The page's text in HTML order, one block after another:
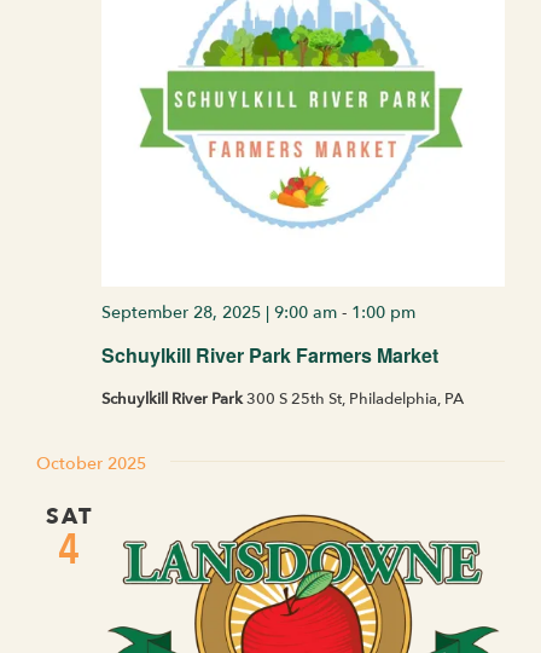
Schuylkill River Park Farmers Market
September 28, 2025 | 9:00 am - 1:00 pm
Schuylkill River Park300 S 25th St, Philadelphia, PA
October 2025
SAT
4